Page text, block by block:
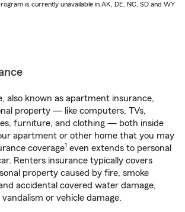
is currently unavailable in AK, DE, NC, SD and WY
also known as apartment insurance,
property — like computers, TVs,
furniture, and clothing — both inside
apartment or other home that you may
coverage1 even extends to personal
Renters insurance typically covers
property caused by fire, smoke
accidental covered water damage,
or vehicle damage.